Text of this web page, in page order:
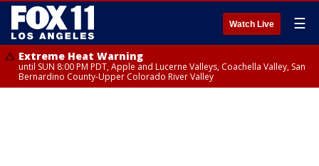
Watch Live ☰
Extreme Heat Warning
until SUN 8:00 PM PDT, Apple and Lucerne Valleys, Coachella Valley, San
Bernardino County-Upper Colorado River Valley